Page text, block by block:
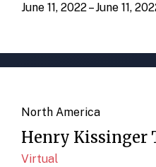
June 11, 2022 – June 11,
North America
Henry Kissinger
Virtual